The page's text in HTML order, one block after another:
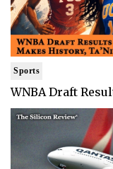
Sports
WNBA Draft